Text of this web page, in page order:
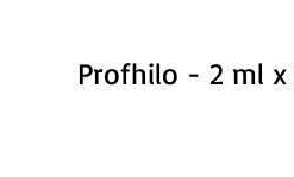
Profhilo - 2 ml x